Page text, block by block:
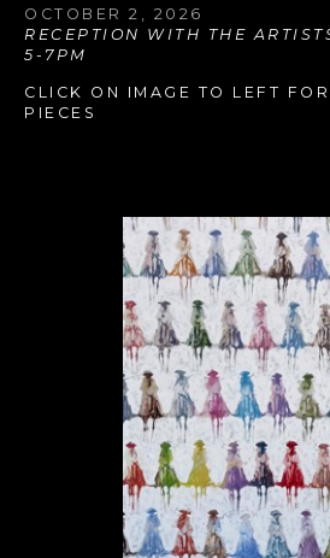
OCTOBER 2, 2026
RECEPTION WITH THE
5-7PM
CLICK ON IMAGE TO LEFT
PIECES